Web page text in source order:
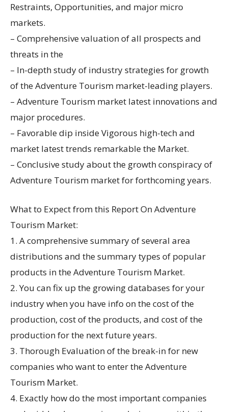
Restraints, Opportunities, and major micro
markets.
– Comprehensive valuation of all prospects and
threats in the
– In-depth study of industry strategies for growth
of the Adventure Tourism market-leading players.
– Adventure Tourism market latest innovations and
major procedures.
– Favorable dip inside Vigorous high-tech and
market latest trends remarkable the Market.
– Conclusive study about the growth conspiracy of
Adventure Tourism market for forthcoming years.
What to Expect from this Report On Adventure
Tourism Market:
1. A comprehensive summary of several area
distributions and the summary types of popular
products in the Adventure Tourism Market.
2. You can fix up the growing databases for your
industry when you have info on the cost of the
production, cost of the products, and cost of the
production for the next future years.
3. Thorough Evaluation of the break-in for new
companies who want to enter the Adventure
Tourism Market.
4. Exactly how do the most important companies